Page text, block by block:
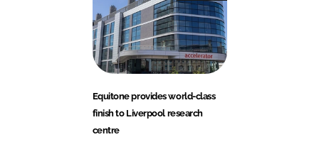
Equitone provides world-class
finish to Liverpool research
centre